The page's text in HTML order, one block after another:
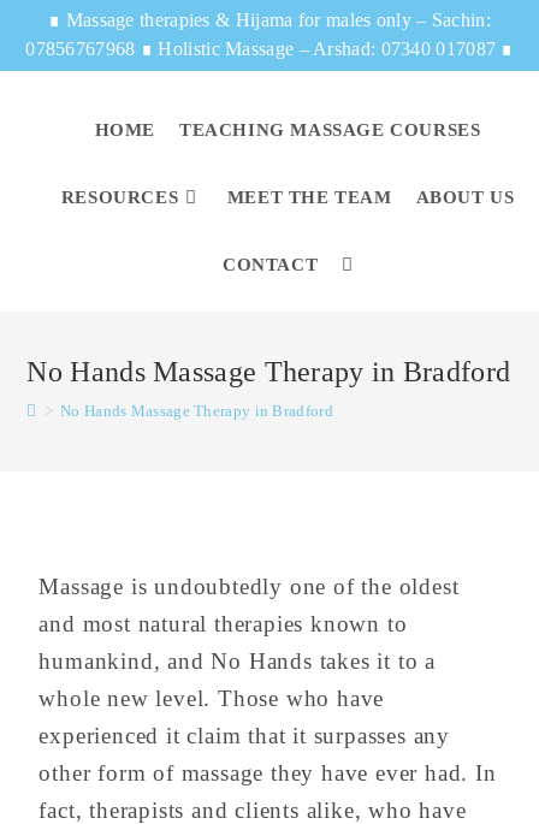
∎ Massage therapies & Hijama for males only – Sachin:
07856767968 ∎Holistic Massage – Arshad: 07340 017087 ∎
HOME TEACHING MASSAGE COURSES
RESOURCES MEET THE TEAM ABOUT US
CONTACT
No Hands Massage Therapy in Bradford
> No Hands Massage Therapy in Bradford
Massage is undoubtedly one of the oldest
and most natural therapies known to
humankind, and No Hands takes it to a
whole new level. Those who have
experienced it claim that it surpasses any
other form of massage they have ever had. In
fact, therapists and clients alike, who have